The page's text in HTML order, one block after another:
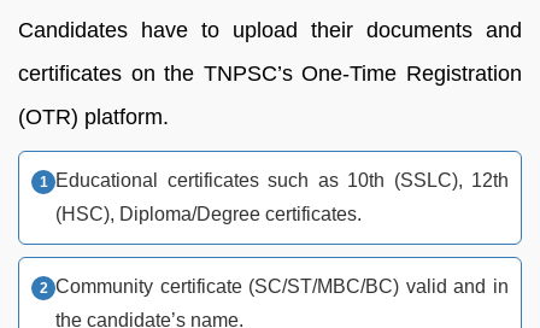
Candidates have to upload their documents and
certificates on the TNPSC’s One-Time Registration
(OTR) platform.
Educational certificates such as 10th (SSLC), 12th
(HSC), Diploma/Degree certificates.
Community certificate (SC/ST/MBC/BC) valid and in
the candidate’s name.